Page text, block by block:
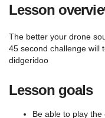
Lesson
The better your drone
45 second challenge will
didgeridoo
Lesson goals
Be able to play